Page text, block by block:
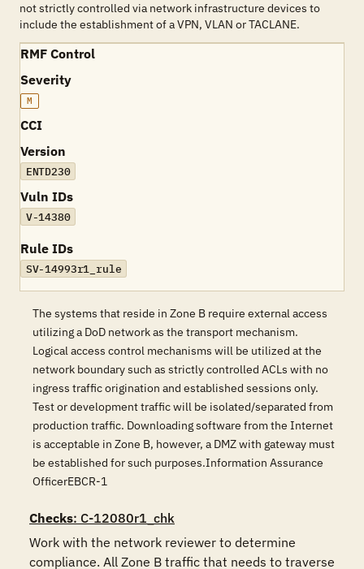
not strictly controlled via network infrastructure devices to
include the establishment of a VPN, VLAN or TACLANE.
RMF Control
Severity
M
CCI
Version
ENTD230
Vuln IDs
V-14380
Rule IDs
SV-14993r1_rule
The systems that reside in Zone B require external access
utilizing a DoD network as the transport mechanism.
Logical access control mechanisms will be utilized at the
network boundary such as strictly controlled ACLs with no
ingress traffic origination and established sessions only.
Test or development traffic will be isolated/separated from
production traffic. Downloading software from the Internet
is acceptable in Zone B, however, a DMZ with gateway must
be established for such purposes.Information Assurance
OfficerEBCR-1
Checks: C-12080r1_chk
Work with the network reviewer to determine
compliance. All Zone B traffic that needs to traverse